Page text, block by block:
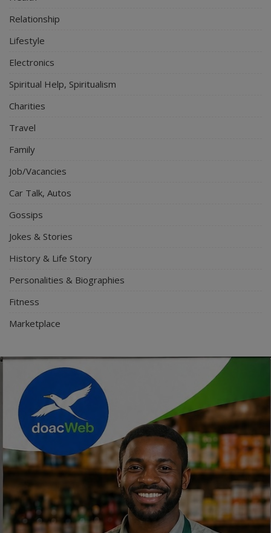
Relationship
Lifestyle
Electronics
Spiritual Help, Spiritualism
Charities
Travel
Family
Job/Vacancies
Car Talk, Autos
Gossips
Jokes & Stories
History & Life Story
Personalities & Biographies
Fitness
Marketplace